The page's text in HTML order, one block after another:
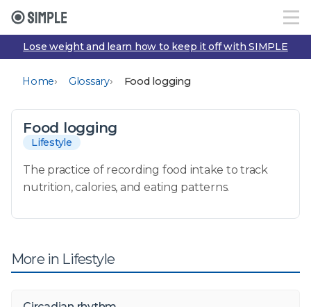
Lose weight and learn how to keep it off with SIMPLE
Home› Glossary› Food logging
Food logging
Lifestyle
The practice of recording food intake to track
nutrition, calories, and eating patterns.
More in Lifestyle